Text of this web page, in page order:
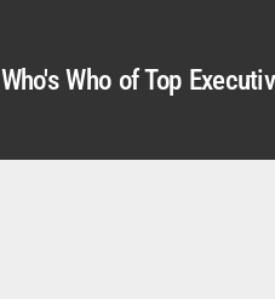
Who's Who of Top